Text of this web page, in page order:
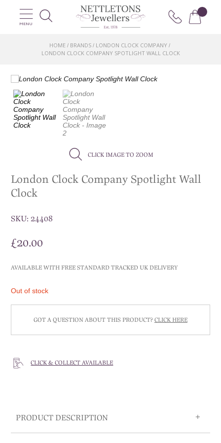
MENU
HOME / BRANDS / LONDON CLOCK COMPANY /
LONDON CLOCK COMPANY SPOTLIGHT WALL CLOCK
CLICK IMAGE TO ZOOM
London Clock Company Spotlight Wall
Clock
SKU: 24408
£20.00
AVAILABLE WITH FREE STANDARD TRACKED UK DELIVERY
Out of stock
GOT A QUESTION ABOUT THIS PRODUCT? CLICK HERE
CLICK & COLLECT AVAILABLE
PRODUCT DESCRIPTION